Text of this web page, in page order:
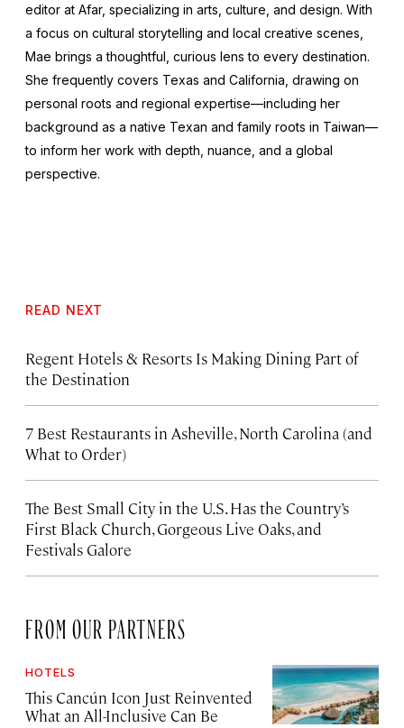
editor at Afar, specializing in arts, culture, and design. With
a focus on cultural storytelling and local creative scenes,
Mae brings a thoughtful, curious lens to every destination.
She frequently covers Texas and California, drawing on
personal roots and regional expertise—including her
background as a native Texan and family roots in Taiwan—
to inform her work with depth, nuance, and a global
perspective.
READ NEXT
Regent Hotels & Resorts Is Making Dining Part of
the Destination
7 Best Restaurants in Asheville, North Carolina (and
What to Order)
The Best Small City in the U.S. Has the Country’s
First Black Church, Gorgeous Live Oaks, and
Festivals Galore
FROM OUR PARTNERS
HOTELS
This Cancún Icon Just Reinvented
What an All-Inclusive Can Be